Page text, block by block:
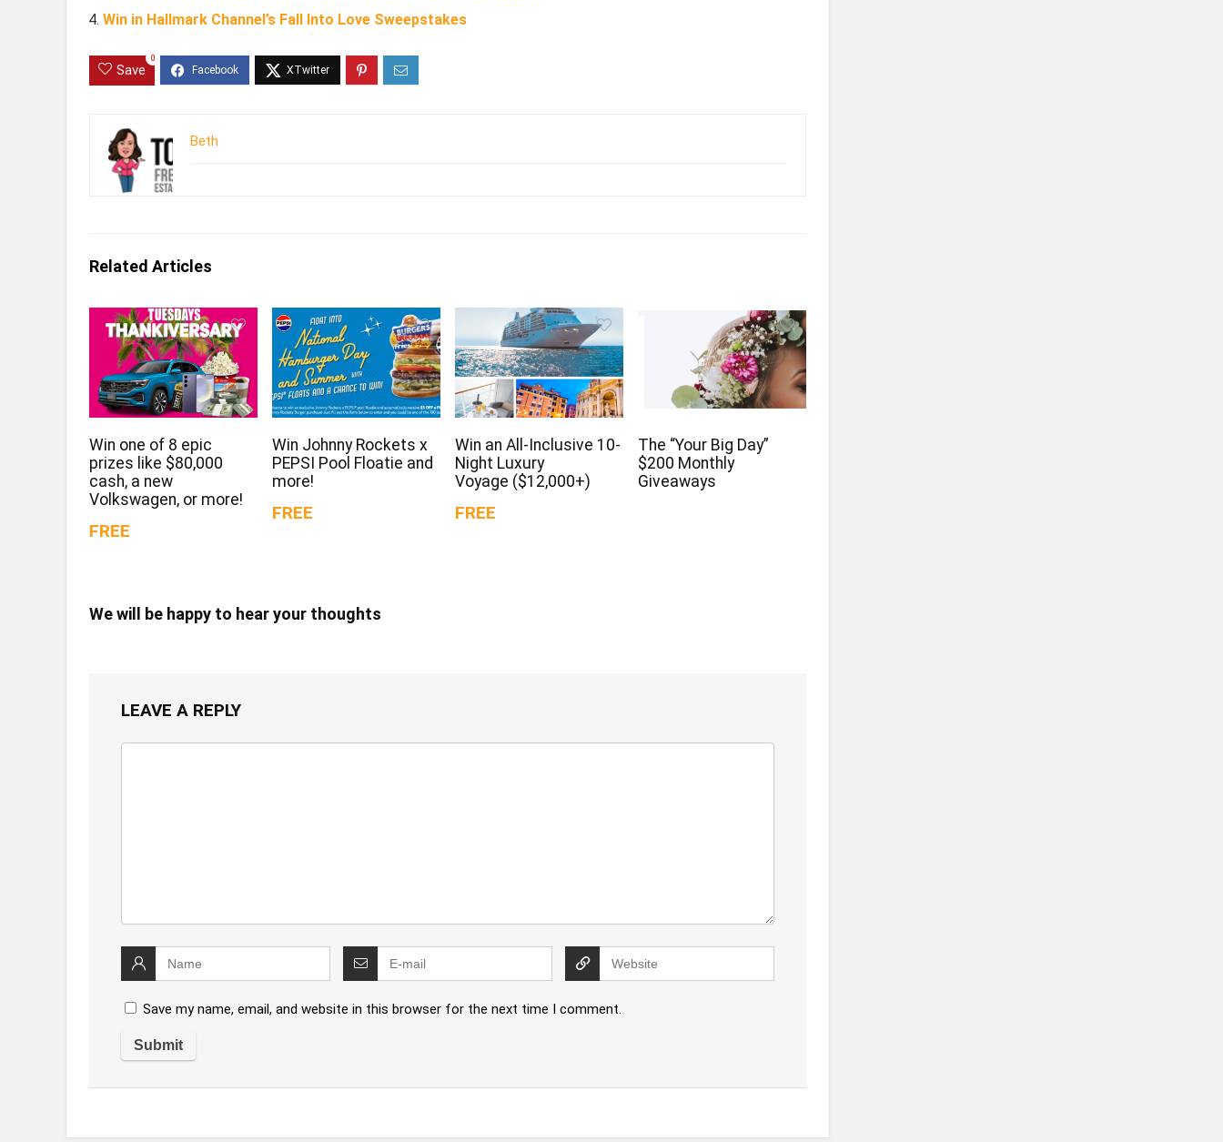
Win in Hallmark Channel’s Fall Into Love Sweepstakes
Save
0
Beth
Related Articles
Win one of 8 epic
prizes like $80,000
cash, a new
Volkswagen, or more!
FREE
Win Johnny Rockets x
PEPSI Pool Floatie and
more!
FREE
Win an All-Inclusive 10-
Night Luxury
Voyage ($12,000+)
FREE
The “Your Big Day”
$200 Monthly
Giveaways
We will be happy to hear your thoughts
LEAVE A REPLY
Save my name, email, and website in this browser for the next time I comment.